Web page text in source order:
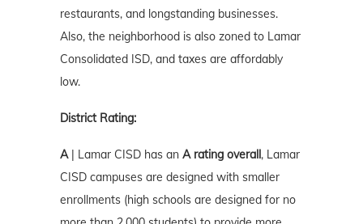
restaurants, and longstanding businesses.
Also, the neighborhood is also zoned to Lamar
Consolidated ISD, and taxes are affordably
low.
District Rating:
A| Lamar CISD has an A rating overall , Lamar
CISD campuses are designed with smaller
enrollments (high schools are designed for no